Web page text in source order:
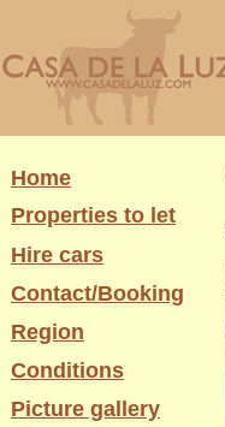
Home
Properties to let
Hire cars
Contact/Booking
Region
Conditions
Picture gallery